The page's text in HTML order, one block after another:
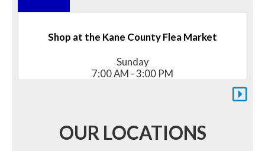
Shop at the Kane County Flea Market
Sunday
7:00 AM - 3:00 PM
OUR LOCATIONS